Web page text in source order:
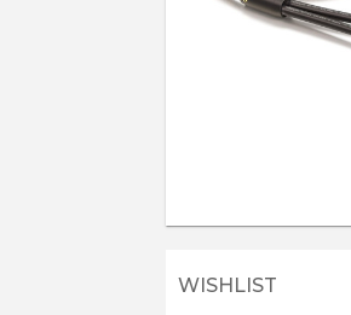
WISHLIST